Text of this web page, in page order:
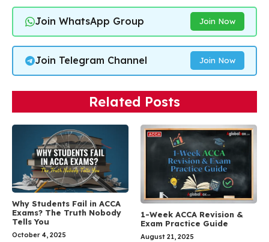
Join WhatsApp Group Join Now
Join Telegram Channel Join Now
Related Posts
Why Students Fail in ACCA
Exams? The Truth Nobody
Tells You
October 4, 2025
1-Week ACCA Revision &
Exam Practice Guide
August 21, 2025